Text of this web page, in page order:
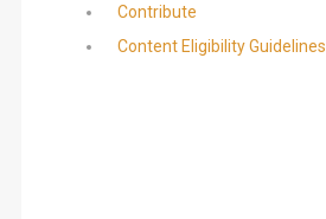
Contribute
Content Eligibility Guidelines